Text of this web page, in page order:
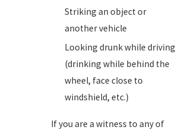
Striking an object or
another vehicle
Looking drunk while driving
(drinking while behind the
wheel, face close to
windshield, etc.)
If you are a witness to any of